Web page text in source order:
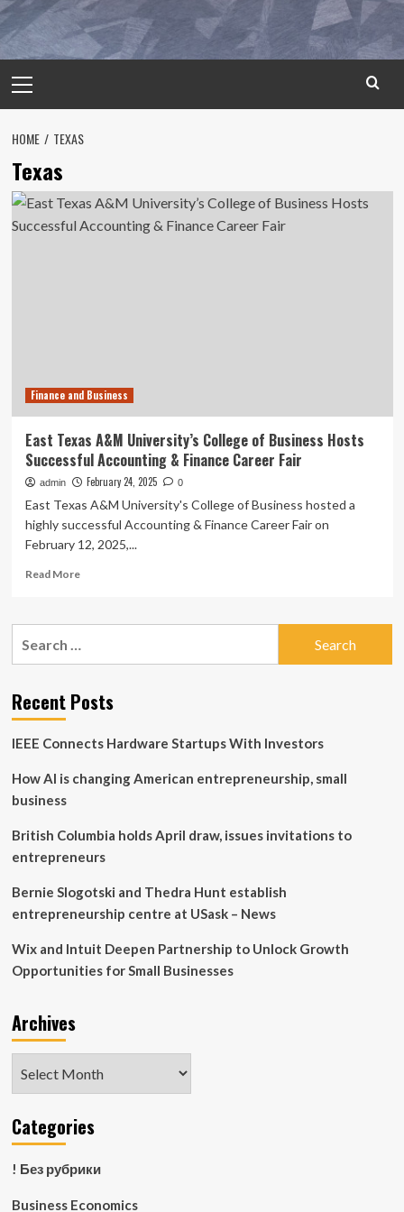
Menu
HOME TEXAS
Texas
Finance and Business
East Texas A&M University’s College of Business Hosts
Successful Accounting & Finance Career Fair
admin February 24, 2025 0
East Texas A&M University's College of Business hosted a
highly successful Accounting & Finance Career Fair on
February 12, 2025,...
Read MoreRead
East
College
of
Hosts
Accounting
Career
Recent Posts
IEEE Connects Hardware Startups With Investors
How AI is changing American entrepreneurship, small
business
British Columbia holds April draw, issues invitations to
entrepreneurs
Bernie Slogotski and Thedra Hunt establish
entrepreneurship centre at USask – News
Wix and Intuit Deepen Partnership to Unlock Growth
Opportunities for Small Businesses
Archives
Categories
! Без рубрики
Business Economics